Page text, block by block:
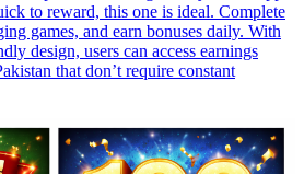
to reward, this one is ideal. Complete
games, and earn bonuses daily. With
design, users can access earnings
that don’t require constant